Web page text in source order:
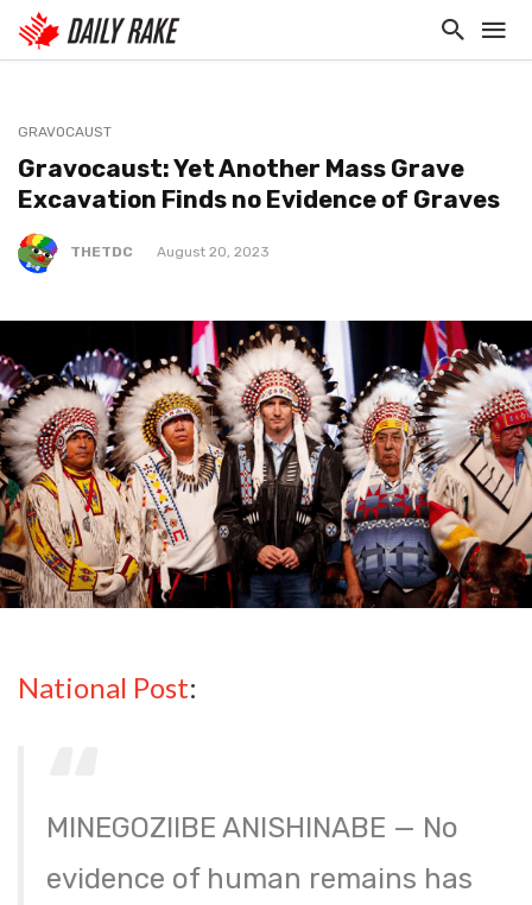
GRAVOCAUST
Gravocaust: Yet Another Mass Grave
Excavation Finds no Evidence of Graves
THETDC August 20, 2023
National Post:
MINEGOZIIBE ANISHINABE — No
evidence of human remains has